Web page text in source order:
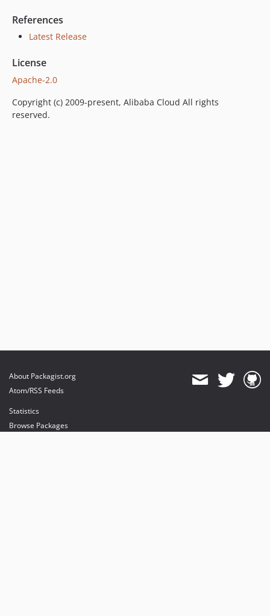
References
Latest Release
License
Apache-2.0
Copyright (c) 2009-present, Alibaba Cloud All rights
reserved.
About Packagist.org
Atom/RSS Feeds
Statistics
Browse Packages